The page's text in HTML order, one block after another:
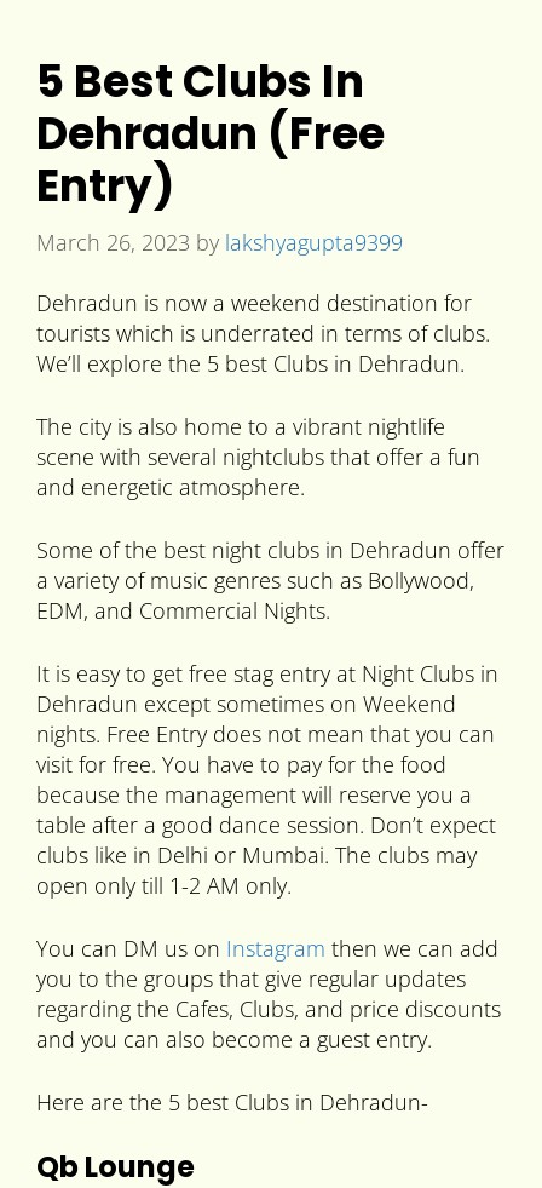
5 Best Clubs In
Dehradun (Free
Entry)
March 26, 2023 by lakshyagupta9399
Dehradun is now a weekend destination for
tourists which is underrated in terms of clubs.
We’ll explore the 5 best Clubs in Dehradun.
The city is also home to a vibrant nightlife
scene with several nightclubs that offer a fun
and energetic atmosphere.
Some of the best night clubs in Dehradun offer
a variety of music genres such as Bollywood,
EDM, and Commercial Nights.
It is easy to get free stag entry at Night Clubs in
Dehradun except sometimes on Weekend
nights. Free Entry does not mean that you can
visit for free. You have to pay for the food
because the management will reserve you a
table after a good dance session. Don’t expect
clubs like in Delhi or Mumbai. The clubs may
open only till 1-2 AM only.
You can DM us on Instagram then we can add
you to the groups that give regular updates
regarding the Cafes, Clubs, and price discounts
and you can also become a guest entry.
Here are the 5 best Clubs in Dehradun-
Qb Lounge